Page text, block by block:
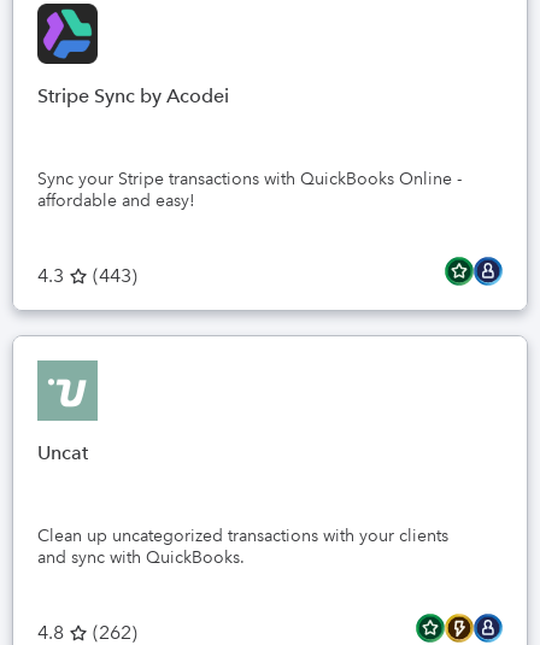
Stripe Sync by Acodei
Sync your Stripe transactions with QuickBooks Online -
affordable and easy!
4.3 (443)
Uncat
Clean up uncategorized transactions with your clients
and sync with QuickBooks.
4.8 (262)